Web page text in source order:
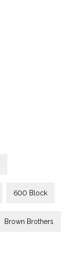
600 Block
Brown Brothers